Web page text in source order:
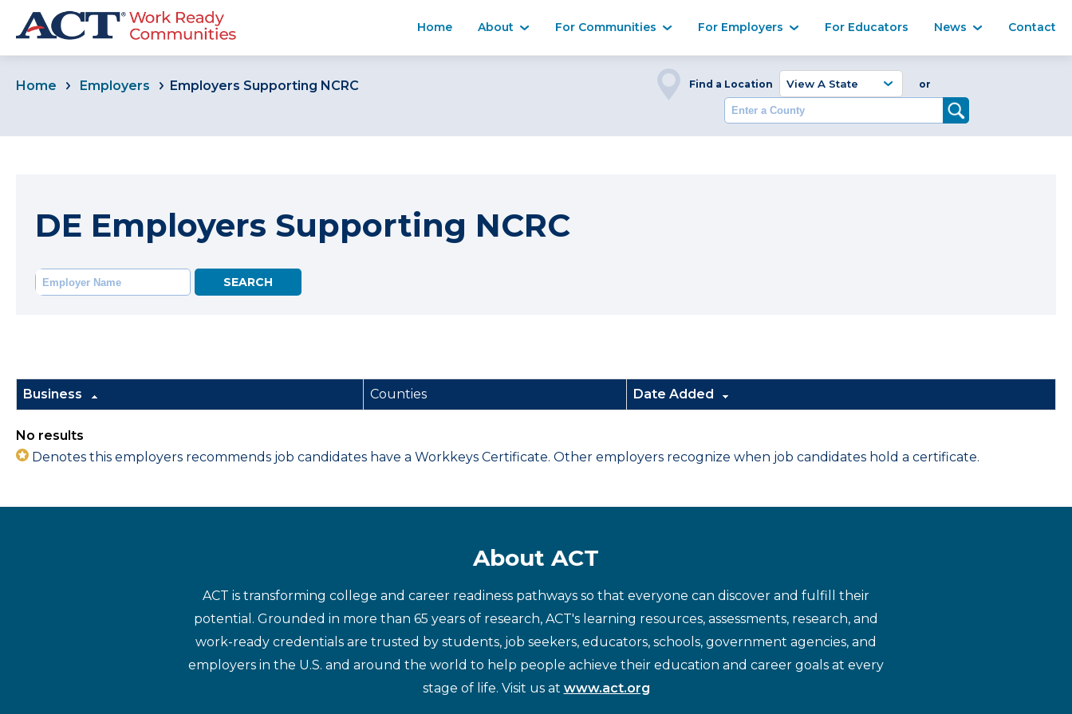
Home About For Communities For Employers For Educators News Contact
Home Employers Employers Supporting NCRC Find a Location or
DE Employers Supporting NCRC
Business Counties Date Added
No results
Denotes this employers recommends job candidates have a Workkeys Certificate. Other employers recognize when job candidates hold a certificate.
About ACT
ACT is transforming college and career readiness pathways so that everyone can discover and fulfill their
potential. Grounded in more than 65 years of research, ACT's learning resources, assessments, research, and
work-ready credentials are trusted by students, job seekers, educators, schools, government agencies, and
employers in the U.S. and around the world to help people achieve their education and career goals at every
stage of life. Visit us at www.act.org